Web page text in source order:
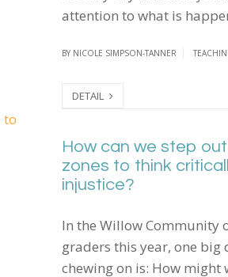
attention to what is
BY NICOLE SIMPSON-TANNER
DETAIL
How can we step out of our
How can we step
zones to think
injustice?
In the Willow Community
graders this year, one big
chewing on is: How might